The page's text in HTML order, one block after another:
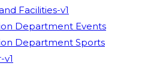
Facilities-v1
Department Events
Department Sports